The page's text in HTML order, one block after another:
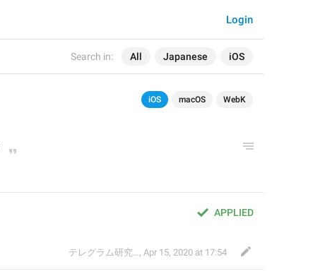
Search in: All Japanese iOS
Login
iOS macOS WebK
APPLIED
テレグラム研究会 , Apr 15, 2020 at 17:54